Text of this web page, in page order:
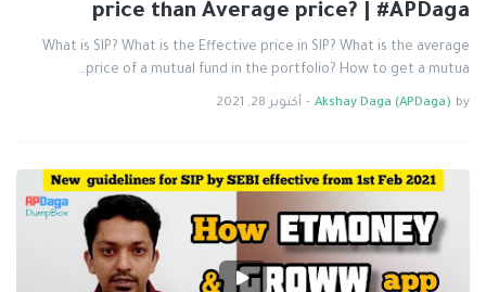
price than Average price? | #APDaga
What is SIP? What is the Effective price in SIP? What is the average
price of a mutual fund in the portfolio? How to get a mutua…
by
Akshay Daga (APDaga)
- أكتوبر 28, 2021